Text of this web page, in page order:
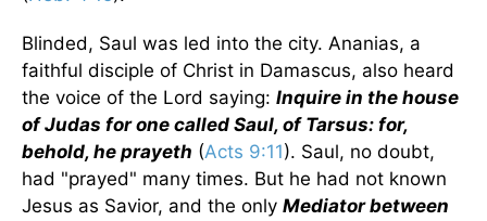
Blinded, Saul was led into the city. Ananias, a
faithful disciple of Christ in Damascus, also heard
the voice of the Lord saying: Inquire in the house
of Judas for one called Saul, of Tarsus: for,
behold, he prayeth (Acts 9:11). Saul, no doubt,
had "prayed" many times. But he had not known
Jesus as Savior, and the only Mediator between